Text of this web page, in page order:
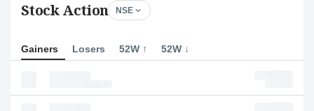
Stock Action NSE
Gainers Losers 52W ↑ 52W ↓